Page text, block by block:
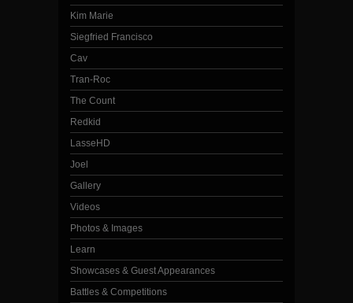
Kim Marie
Siegfried Francisco
Cav
Tran-Roc
The Count
Redkid
LasseHD
Joel
Gallery
Videos
Photos & Images
Learn
Showcases & Guest Appearances
Battles & Competitions